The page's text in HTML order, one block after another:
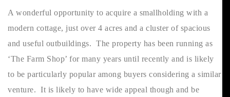
A wonderful opportunity to acquire a smallholding with a
modern cottage, just over 4 acres and a cluster of spacious
and useful outbuildings. The property has been running as
‘The Farm Shop’ for many years until recently and is likely
to be particularly popular among buyers considering a similar
venture. It is likely to have wide appeal though and be